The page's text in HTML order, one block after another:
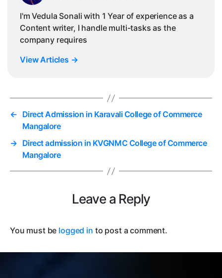
I'm Vedula Sonali with 1 Year of experience as a
Content writer, I handle multi-tasks as the
company requires
View Articles →
← Direct Admission in Karavali College of Commerce
Mangalore
→ Direct admission in KVGNMC College of Commerce
Mangalore
Leave a Reply
You must be logged in to post a comment.